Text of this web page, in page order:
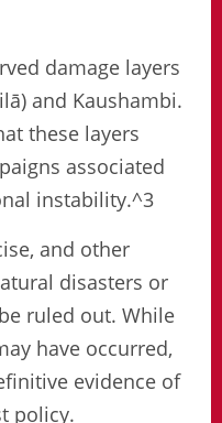
damage layers
and Kaushambi.
these layers
associated
instability.^3
and other
disasters or
ruled out. While
have occurred,
evidence of
policy.